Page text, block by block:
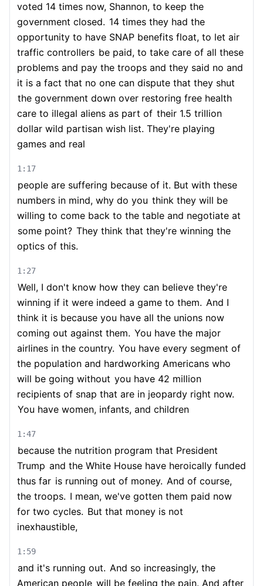
voted 14 times now, Shannon, to keep the
government closed. 14 times they had the
opportunity to have SNAP benefits float, to let air
traffic controllers be paid, to take care of all these
problems and pay the troops and they said no and
it is a fact that no one can dispute that they shut
the government down over restoring free health
care to illegal aliens as part of their 1.5 trillion
dollar wild partisan wish list. They're playing
games and real
1:17
people are suffering because of it. But with these
numbers in mind, why do you think they will be
willing to come back to the table and negotiate at
some point? They think that they're winning the
optics of this.
1:27
Well, I don't know how they can believe they're
winning if it were indeed a game to them. And I
think it is because you have all the unions now
coming out against them. You have the major
airlines in the country. You have every segment of
the population and hardworking Americans who
will be going without you have 42 million
recipients of snap that are in jeopardy right now.
You have women, infants, and children
1:47
because the nutrition program that President
Trump and the White House have heroically funded
thus far is running out of money. And of course,
the troops. I mean, we've gotten them paid now
for two cycles. But that money is not
inexhaustible,
1:59
and it's running out. And so increasingly, the
American people will be feeling the pain. And after